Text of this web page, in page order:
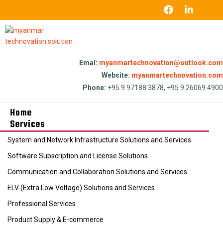
Emal: myanmartechnovation@outlook.com
Website: myanmartechnovation.com
Phone: +95 9 97188 3878, +95 9 26069 4900
Home
Services
System and Network Infrastructure Solutions and Services
Software Subscription and License Solutions
Communication and Collaboration Solutions and Services
ELV (Extra Low Voltage) Solutions and Services
Professional Services
Product Supply & E-commerce